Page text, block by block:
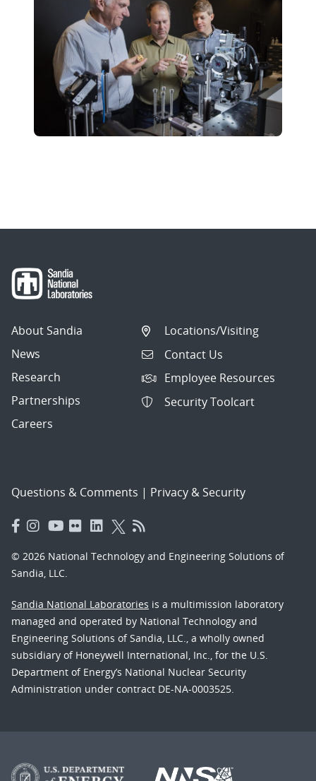
About Sandia
News
Research
Partnerships
Careers
Locations/Visiting
Contact Us
Employee Resources
Security Toolcart
Questions & Comments | Privacy & Security
© 2026 National Technology and Engineering Solutions of
Sandia, LLC.
Sandia National Laboratories is a multimission laboratory
managed and operated by National Technology and
Engineering Solutions of Sandia, LLC., a wholly owned
subsidiary of Honeywell International, Inc., for the U.S.
Department of Energy’s National Nuclear Security
Administration under contract DE-NA-0003525.